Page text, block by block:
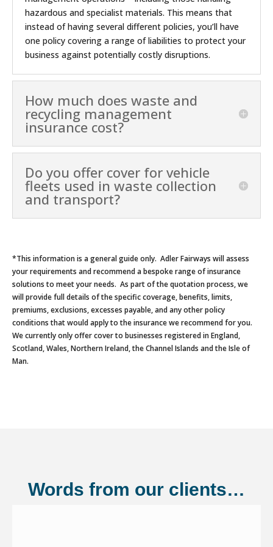
hazardous and specialist materials. This means that
instead of having several different policies, you’ll have
one policy covering a range of liabilities to protect your
business against potentially costly disruptions.
How much does waste and
recycling management
insurance cost?
Do you offer cover for vehicle
fleets used in waste collection
and transport?
*This information is a general guide only. Adler Fairways will assess
your requirements and recommend a bespoke range of insurance
solutions to meet your needs. As part of the quotation process, we
will provide full details of the specific coverage, benefits, limits,
premiums, exclusions, excesses payable, and any other policy
conditions that would apply to the insurance we recommend for you.
We currently only offer cover to businesses registered in England,
Scotland, Wales, Northern Ireland, the Channel Islands and the Isle of
Man.
Words from our clients…